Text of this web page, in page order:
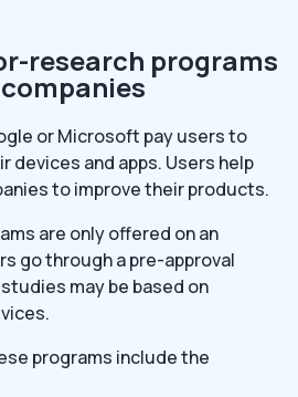
research programs
or Microsoft pay users to
devices and apps. Users help
to improve their products.
are only offered on an
go through a pre-approval
may be based on
programs include the